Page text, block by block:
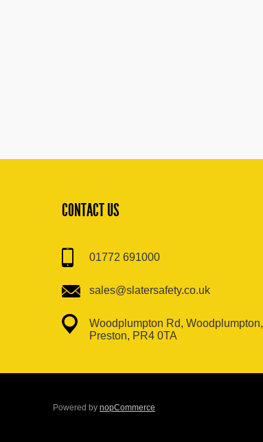
CONTACT US
01772 691000
sales@slatersafety.co.uk
Woodplumpton Rd, Woodplumpton,
Preston, PR4 0TA
Powered by nopCommerce